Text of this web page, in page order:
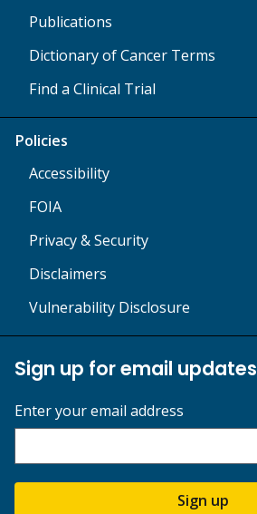
Publications
Dictionary of Cancer Terms
Find a Clinical Trial
Policies
Accessibility
FOIA
Privacy & Security
Disclaimers
Vulnerability Disclosure
Sign up for email updates
Enter your email address
Sign up